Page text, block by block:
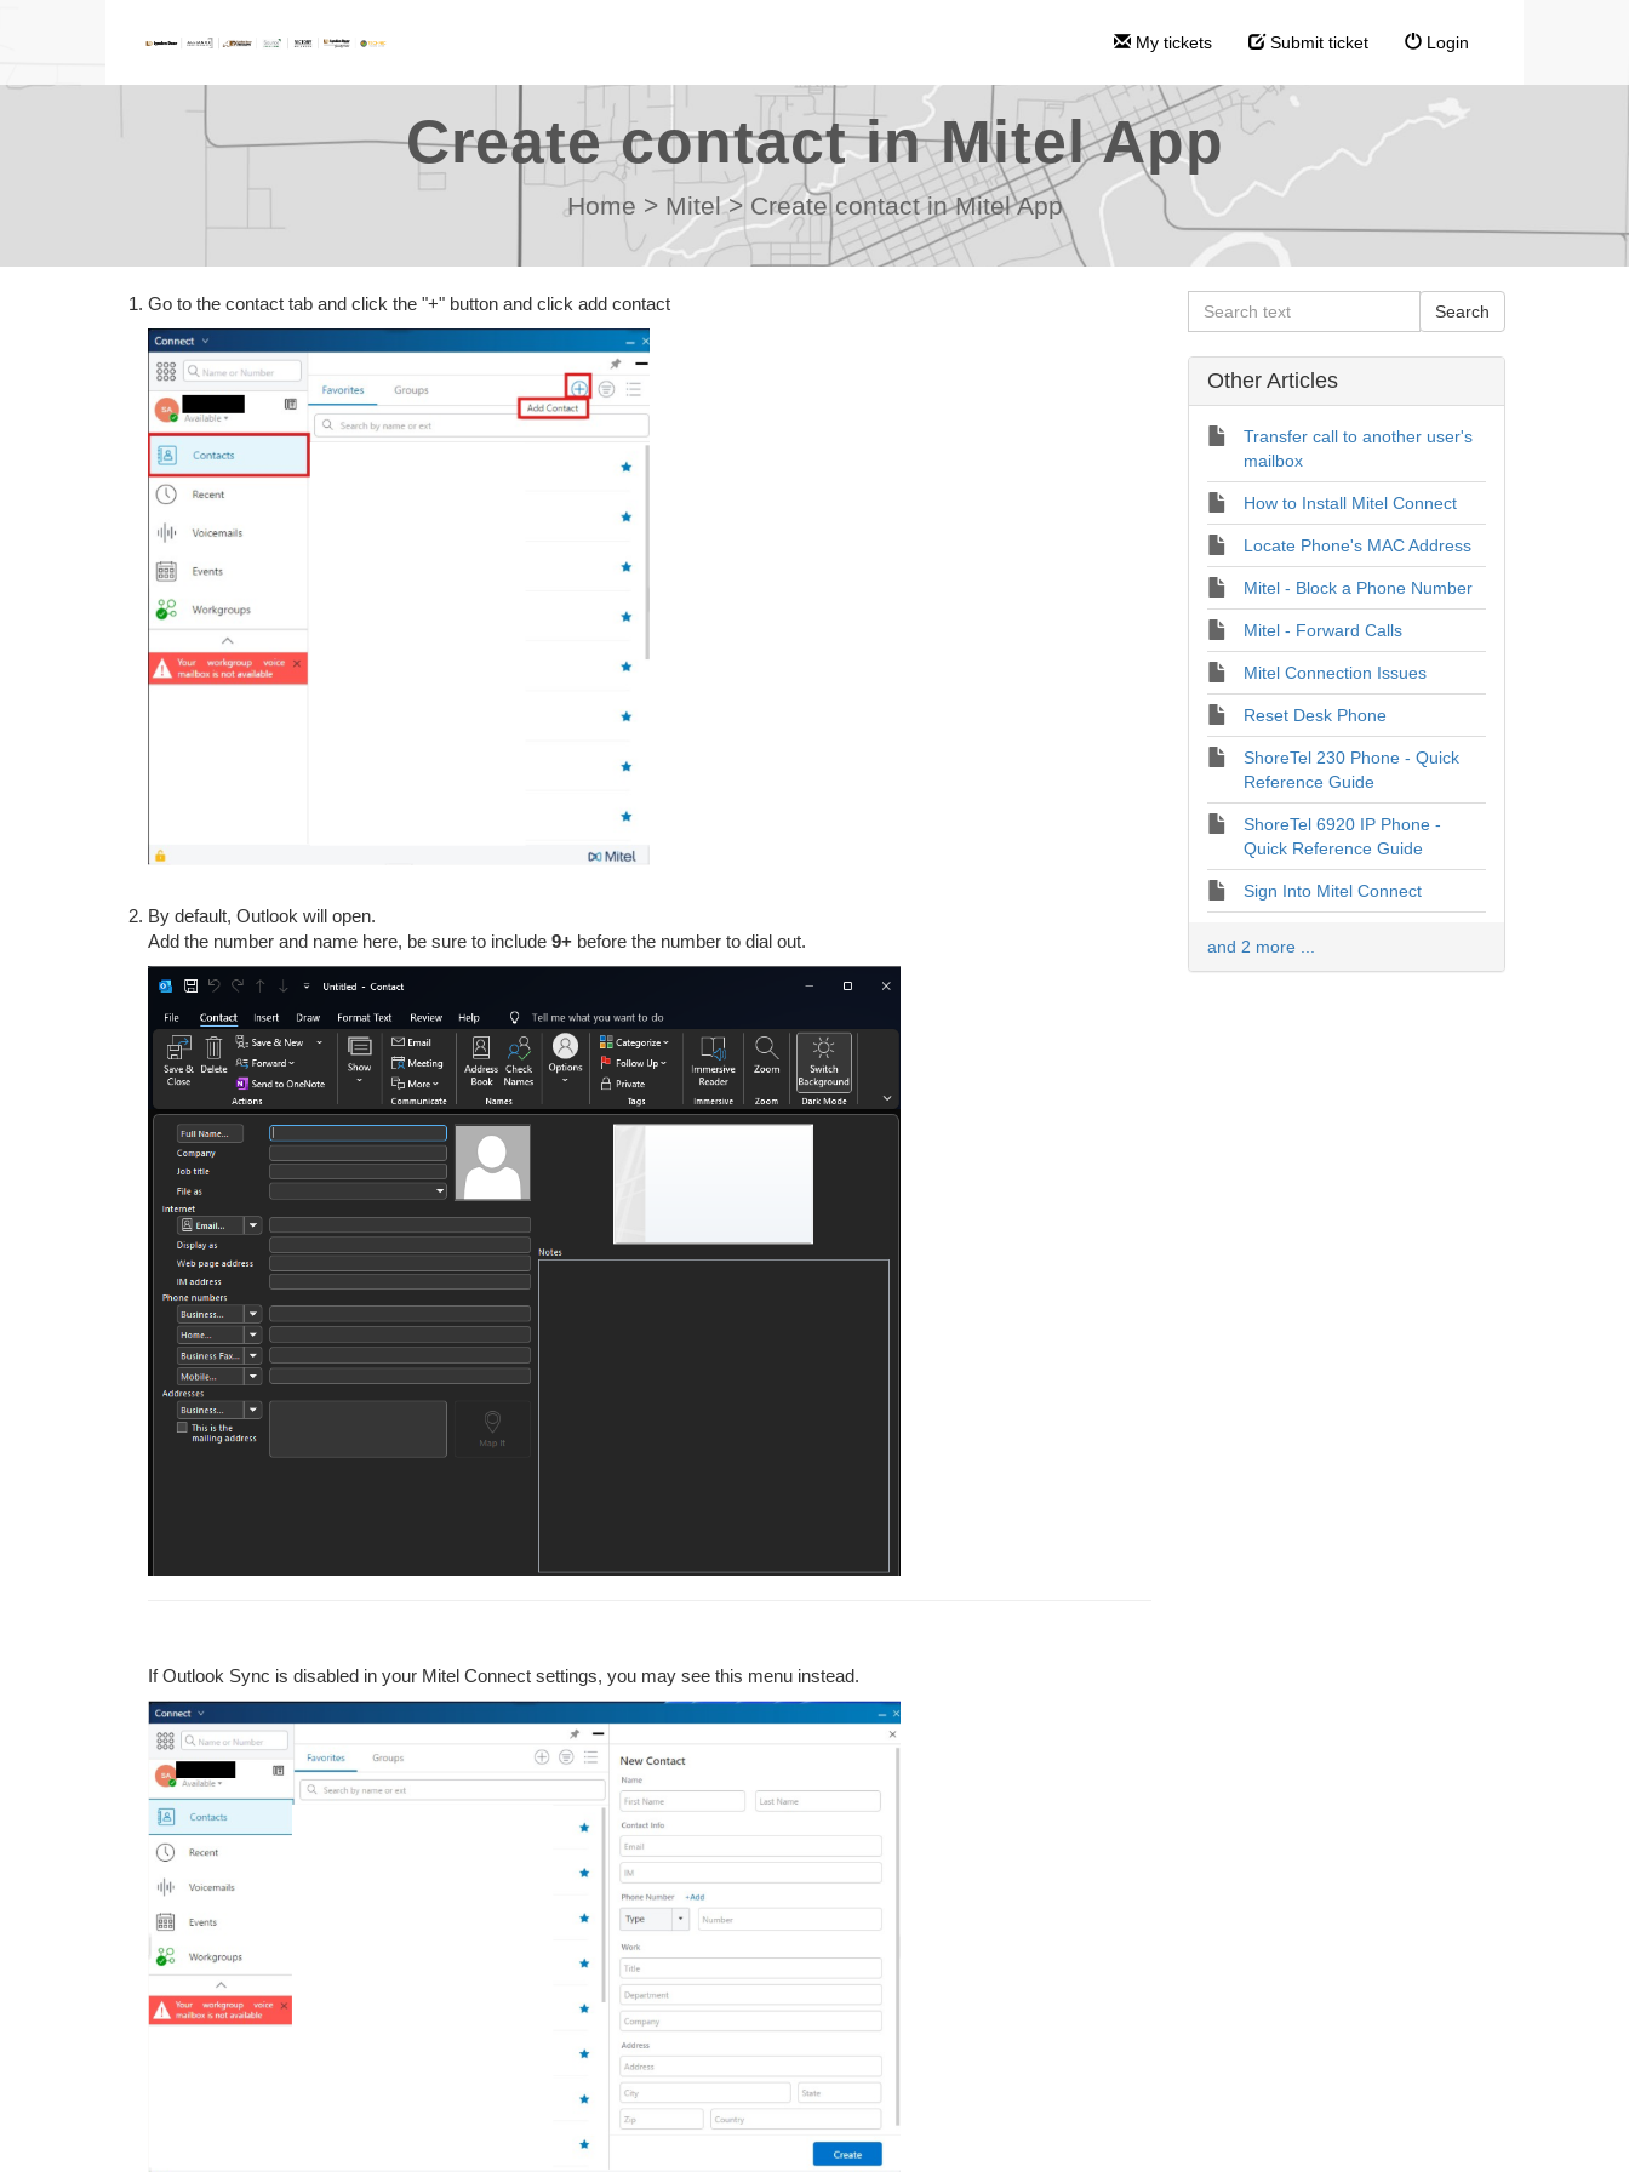
My tickets Submit ticket Login
Create contact in Mitel App
Home > Mitel > Create contact in Mitel App
Go to the contact tab and click the "+" button and click add contact
By default, Outlook will open.
Add the number and name here, be sure to include 9+ before the number to dial out.
If Outlook Sync is disabled in your Mitel Connect settings, you may see this menu instead.
Other Articles
Transfer call to another user's
mailbox
How to Install Mitel Connect
Locate Phone's MAC Address
Mitel - Block a Phone Number
Mitel - Forward Calls
Mitel Connection Issues
Reset Desk Phone
ShoreTel 230 Phone - Quick
Reference Guide
ShoreTel 6920 IP Phone -
Quick Reference Guide
Sign Into Mitel Connect
and 2 more ...